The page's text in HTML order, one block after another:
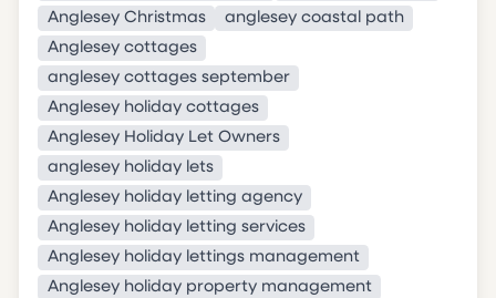
Anglesey Christmas
anglesey coastal path
Anglesey cottages
anglesey cottages september
Anglesey holiday cottages
Anglesey Holiday Let Owners
anglesey holiday lets
Anglesey holiday letting agency
Anglesey holiday letting services
Anglesey holiday lettings management
Anglesey holiday property management